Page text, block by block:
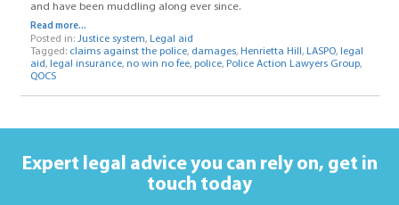
and have been muddling along ever since.
Read more...
Posted in: Justice system, Legal aid
Tagged: claims against the police, damages, Henrietta Hill , LASPO, legal
aid, legal insurance, no win no fee, police, Police Action Lawyers Group,
QOCS
Expert legal advice you can rely on, get in
touch today